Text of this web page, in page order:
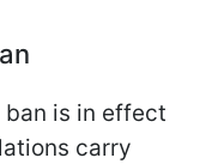
is in effect
carry